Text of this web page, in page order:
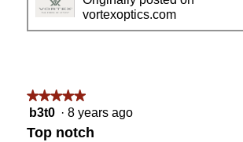
vortexoptics.com
★★★★★
★★★★★
5b3t0 · 8 years ago
Top notch